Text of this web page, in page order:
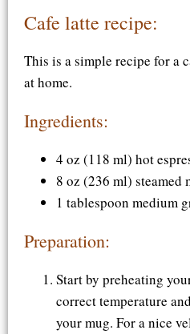
Cafe latte recipe:
This is a simple recipe for a
at home.
Ingredients:
4 oz (118 ml) hot
8 oz (236 ml) steamed
1 tablespoon medium
Preparation:
Start by preheating
correct temperature
your mug. For a nice